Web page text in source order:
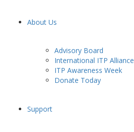
About Us
Advisory Board
International ITP Alliance
ITP Awareness Week
Donate Today
Support